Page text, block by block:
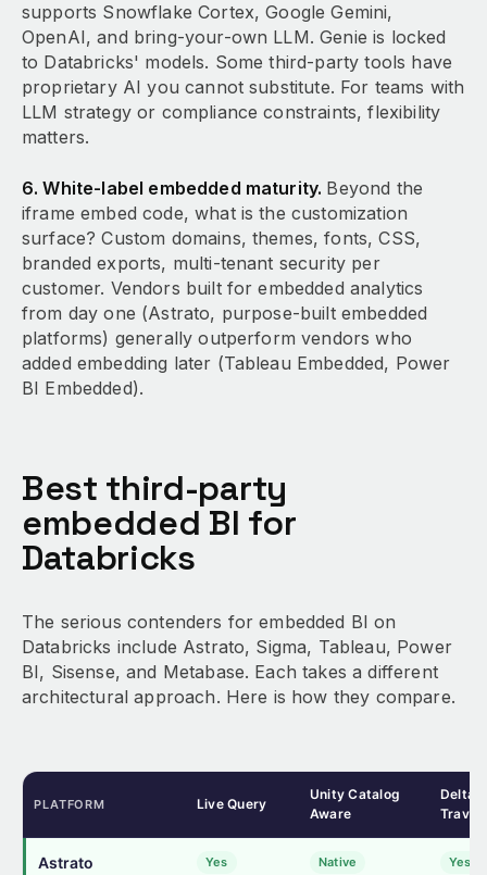
supports Snowflake Cortex, Google Gemini,
OpenAI, and bring-your-own LLM. Genie is locked
to Databricks' models. Some third-party tools have
proprietary AI you cannot substitute. For teams with
LLM strategy or compliance constraints, flexibility
matters.
6. White-label embedded maturity. Beyond the
iframe embed code, what is the customization
surface? Custom domains, themes, fonts, CSS,
branded exports, multi-tenant security per
customer. Vendors built for embedded analytics
from day one (Astrato, purpose-built embedded
platforms) generally outperform vendors who
added embedding later (Tableau Embedded, Power
BI Embedded).
Best third-party
embedded BI for
Databricks
The serious contenders for embedded BI on
Databricks include Astrato, Sigma, Tableau, Power
BI, Sisense, and Metabase. Each takes a different
architectural approach. Here is how they compare.
PLATFORM Live Query
Unity Catalog
Aware
Delta
Travel
Astrato Yes Native Yes